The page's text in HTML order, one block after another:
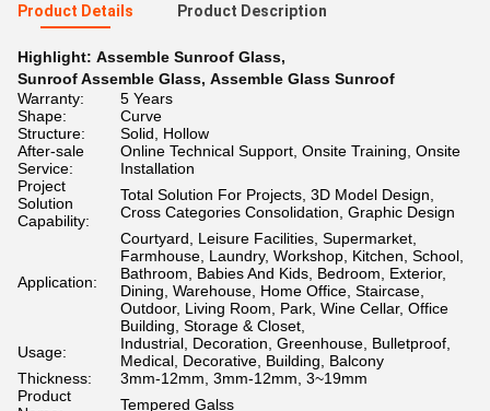
Product Details Product Description
Highlight: Assemble Sunroof Glass,
Sunroof Assemble Glass, Assemble Glass Sunroof
Warranty:
5 Years
Shape:
Curve
Structure:
Solid, Hollow
After-sale
Service:
Online Technical Support, Onsite Training, Onsite
Installation
Project
Solution
Capability:
Total Solution For Projects, 3D Model Design,
Cross Categories Consolidation, Graphic Design
Application:
Courtyard, Leisure Facilities, Supermarket,
Farmhouse, Laundry, Workshop, Kitchen, School,
Bathroom, Babies And Kids, Bedroom, Exterior,
Dining, Warehouse, Home Office, Staircase,
Outdoor, Living Room, Park, Wine Cellar, Office
Building, Storage & Closet,
Usage:
Industrial, Decoration, Greenhouse, Bulletproof,
Medical, Decorative, Building, Balcony
Thickness:
3mm-12mm, 3mm-12mm, 3~19mm
Product
Tempered Galss